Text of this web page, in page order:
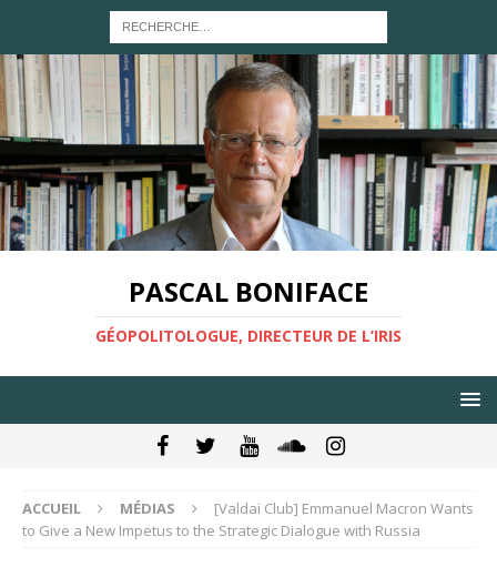
PASCAL BONIFACE
GÉOPOLITOLOGUE, DIRECTEUR DE L’IRIS
ACCUEIL MÉDIAS
[Valdaï Club] Emmanuel Macron Wants
to Give a New Impetus to the Strategic Dialogue with Russia